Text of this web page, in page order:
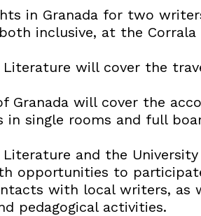
in Granada for two
inclusive, at the
Literature will cover the
Granada will cover the
in single rooms and full
Literature and the
opportunities to
with local writers,
pedagogical activities.